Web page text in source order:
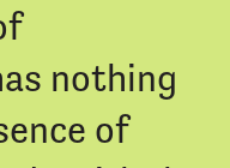
nothing
of